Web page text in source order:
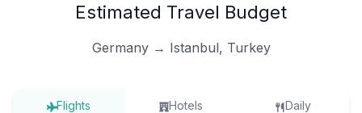
Estimated Travel Budget
Germany → Istanbul, Turkey
Flights Hotels Daily